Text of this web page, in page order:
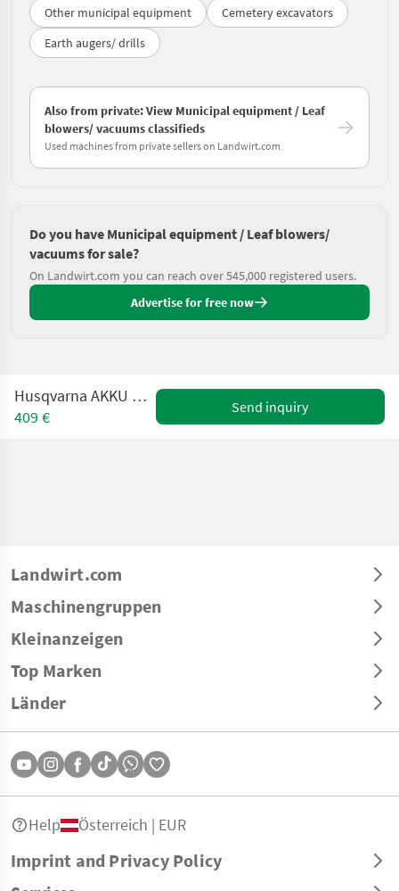
Other municipal equipment
Cemetery excavators
Earth augers/ drills
Also from private: View Municipal equipment / Leaf
blowers/ vacuums classifieds
Used machines from private sellers on Landwirt.com
Do you have Municipal equipment / Leaf blowers/
vacuums for sale?
On Landwirt.com you can reach over 545,000 registered users.
Advertise for free now
Husqvarna AKKU BLASGERÄT 530iB
409 €
Send inquiry
Landwirt.com
Maschinengruppen
Kleinanzeigen
Top Marken
Länder
Imprint and Privacy Policy
Help Österreich | EUR